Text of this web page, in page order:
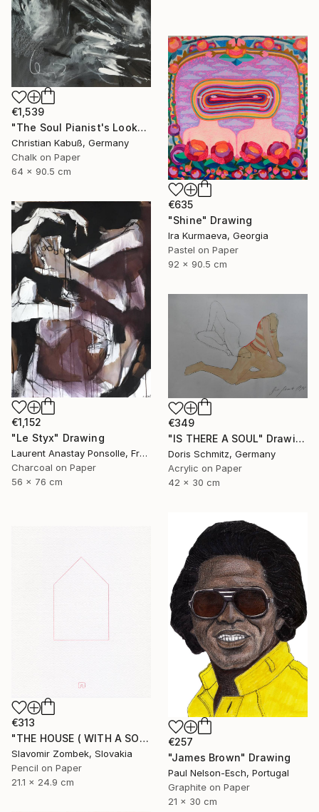
€1,539
"The Soul Pianist's Look" Drawing
Christian Kabuß, Germany
Chalk on Paper
64 x 90.5 cm
€635
"Shine" Drawing
Ira Kurmaeva, Georgia
Pastel on Paper
92 x 90.5 cm
€1,152
"Le Styx" Drawing
Laurent Anastay Ponsolle, France
Charcoal on Paper
56 x 76 cm
€349
"IS THERE A SOUL" Drawing
Doris Schmitz, Germany
Acrylic on Paper
42 x 30 cm
€257
"James Brown" Drawing
Paul Nelson-Esch, Portugal
Graphite on Paper
21 x 30 cm
€313
"THE HOUSE ( WITH A SOUL) BY CONCEPT OF MA 間 N°02" Drawing
Slavomir Zombek, Slovakia
Pencil on Paper
21.1 x 24.9 cm